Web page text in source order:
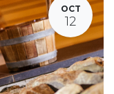
OCT
12